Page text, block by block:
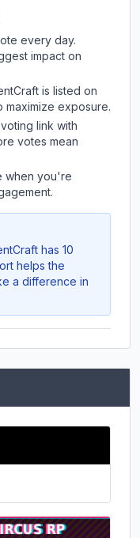
every day.
impact on
is listed on
exposure.
link with
votes mean
when you're
has 10
helps the
a difference in